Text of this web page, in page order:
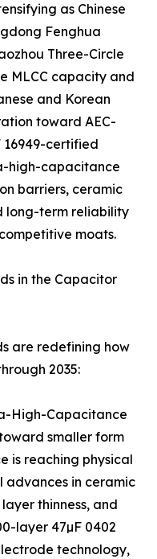
as Chinese
Fenghua
Three-Circle
MLCC capacity and
and Korean
toward AEC-
certified
high-capacitance
barriers, ceramic
long-term reliability
moats.
in the Capacitor
are redefining how
2035:
High-Capacitance
smaller form
is reaching physical
advances in ceramic
thinness, and
layer 47µF 0402
technology,